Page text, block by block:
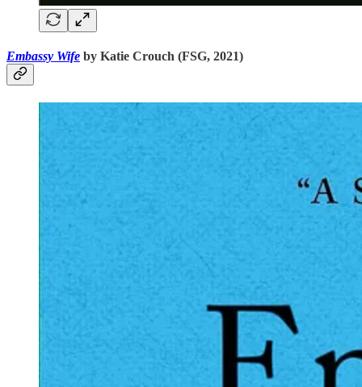
Embassy Wife by Katie Crouch (FSG, 2021)